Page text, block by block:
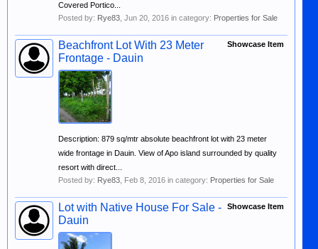
Covered Portico...
Posted by: Rye83 Jun 20, 2016 in category: Properties for Sale
Showcase Item
Beachfront Lot With 23 Meter
Frontage - Dauin
Description: 879 sq/mtr absolute beachfront lot with 23 meter
wide frontage in Dauin. View of Apo island surrounded by quality
resort with direct...
Posted by: Rye83 Feb 8, 2016 in category: Properties for Sale
Showcase Item
Lot with Native House For Sale -
Dauin